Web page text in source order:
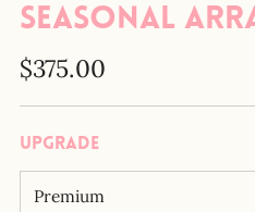
Seasonal
Regular
price
$375.00
Upgrade